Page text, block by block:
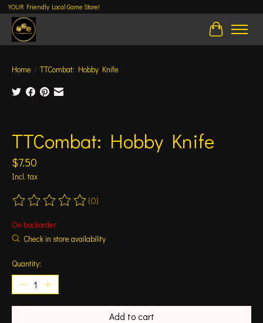
YOUR Friendly Local Game Store!
Cart
Home / TTCombat: Hobby Knife
TTCombat: Hobby Knife
$7.50
Incl. tax
The rating of this product is
(0)
On backorder
Check in store availability
Quantity:
Add to cart